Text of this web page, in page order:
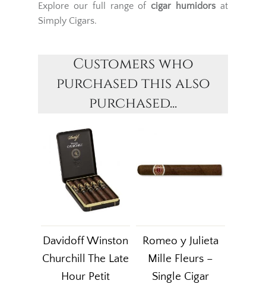
Explore our full range ofcigar humidors at
Simply Cigars.
Customers who
purchased this also
purchased...
Davidoff Winston
Churchill The Late
Hour Petit
Romeo y Julieta
Mille Fleurs –
Single Cigar